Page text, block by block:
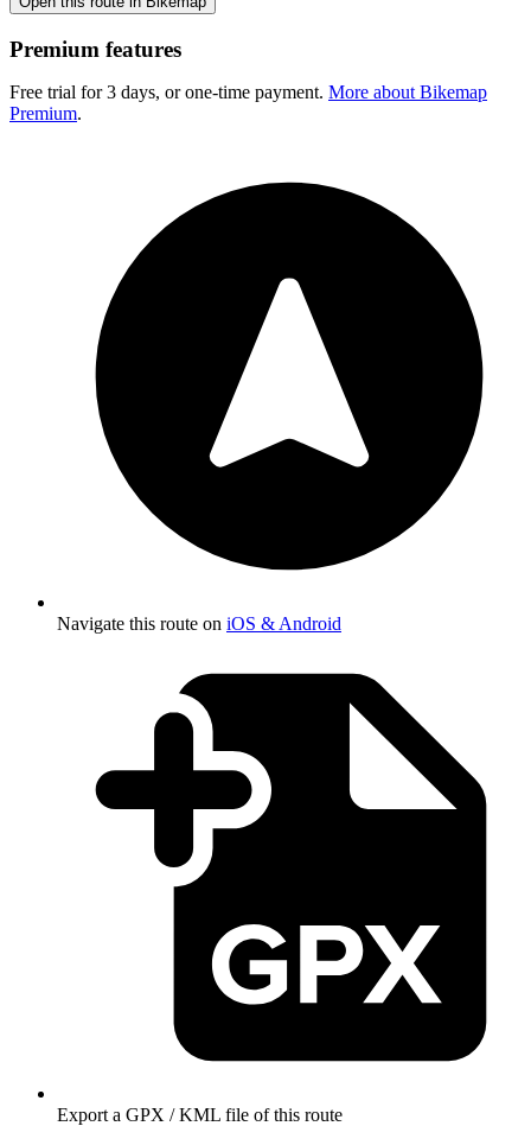
Premium features
Free trial for 3 days, or one-time payment. More about Bikemap
Premium.
Navigate this route on iOS & Android
Export a GPX / KML file of this route